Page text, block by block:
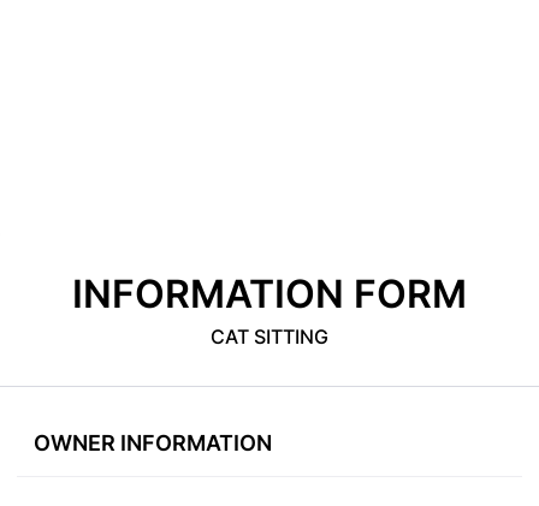
INFORMATION FORM
CAT SITTING
OWNER INFORMATION